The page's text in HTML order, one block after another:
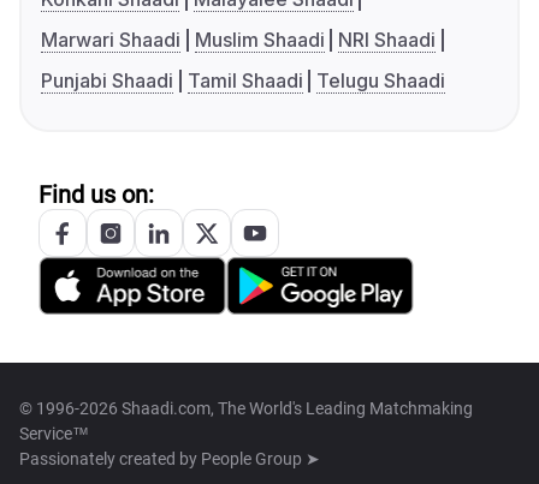
Marwari Shaadi
Muslim Shaadi
NRI Shaadi
Punjabi Shaadi
Tamil Shaadi Telugu Shaadi
Find us on:
© 1996-2026 Shaadi.com, The World's Leading Matchmaking
Service™
Passionately created by People Group ➤